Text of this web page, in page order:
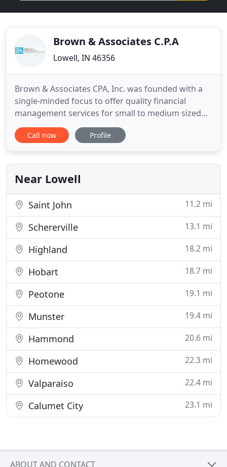
Brown & Associates C.P.A
Lowell, IN 46356
Brown & Associates CPA, Inc. was founded with a
single-minded focus to offer quality financial
management services for small to medium sized
businesses and individuals. We are here to answer
your questions and help you with specific
are a full-service accounting firm located in the city
of Lowell, Indiana
Call now Profile
Near Lowell
Saint John 11.2 mi
Schererville 13.1 mi
Highland 18.2 mi
Hobart 18.7 mi
Peotone 19.1 mi
Munster 19.4 mi
Hammond 20.6 mi
Homewood 22.3 mi
Valparaiso 22.4 mi
Calumet City 23.1 mi
ABOUT AND CONTACT